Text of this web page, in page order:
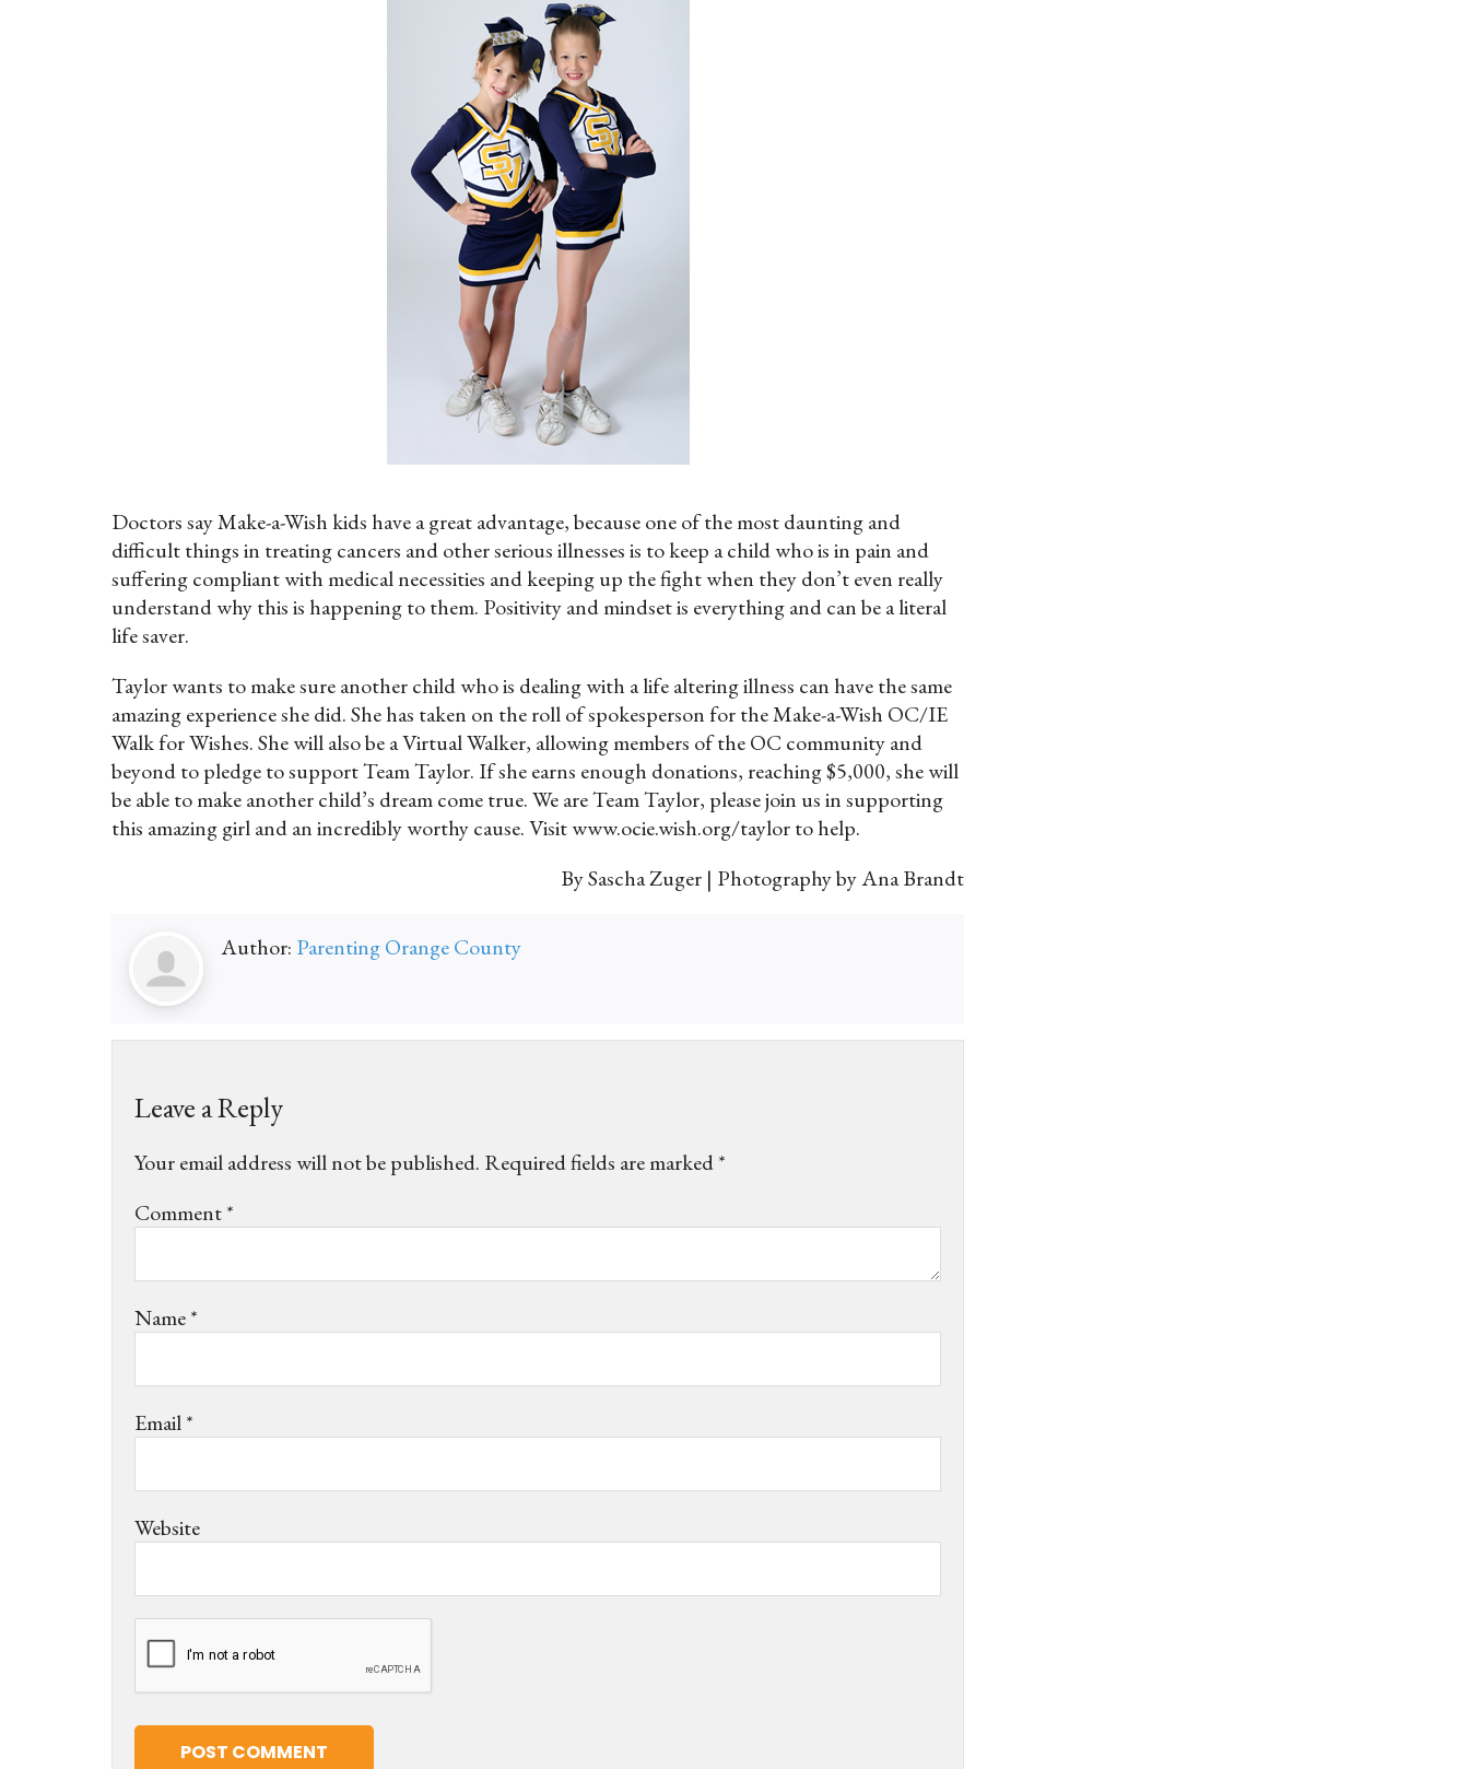
Doctors say Make-a-Wish kids have a great advantage, because one of the most daunting and
difficult things in treating cancers and other serious illnesses is to keep a child who is in pain and
suffering compliant with medical necessities and keeping up the fight when they don’t even really
understand why this is happening to them. Positivity and mindset is everything and can be a literal
life saver.
Taylor wants to make sure another child who is dealing with a life altering illness can have the same
amazing experience she did. She has taken on the roll of spokesperson for the Make-a-Wish OC/IE
Walk for Wishes. She will also be a Virtual Walker, allowing members of the OC community and
beyond to pledge to support Team Taylor. If she earns enough donations, reaching $5,000, she will
be able to make another child’s dream come true. We are Team Taylor, please join us in supporting
this amazing girl and an incredibly worthy cause. Visit www.ocie.wish.org/taylor to help.
By Sascha Zuger | Photography by Ana Brandt
Author: Parenting Orange County
Leave a Reply
Your email address will not be published. Required fields are marked*
Comment*
Name*
Email*
Website